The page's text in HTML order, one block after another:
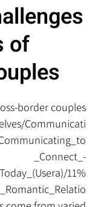
of
border couples
Communicati
_Connect_-
11%